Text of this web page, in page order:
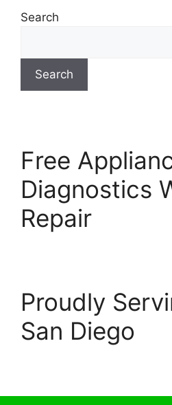
Search
Search
Free
Diagnostics
Repair
Proudly
San Diego